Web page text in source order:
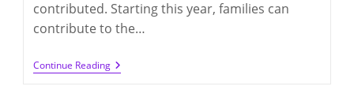
contributed. Starting this year, families can
contribute to the…
Continue ReadingBox
Tops